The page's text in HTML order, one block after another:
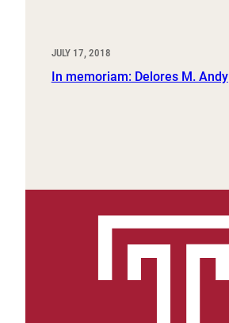
JULY 17, 2018
In memoriam: Delores M. Andy